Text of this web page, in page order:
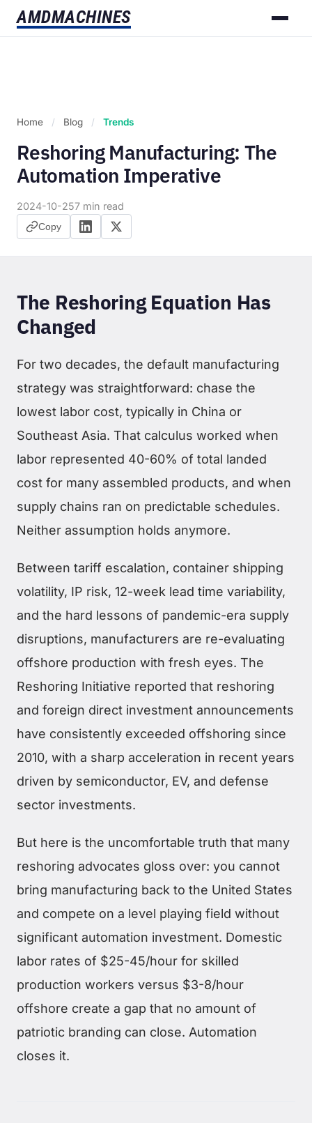
AMDMACHINES
Home / Blog / Trends
Reshoring Manufacturing: The
Automation Imperative
2024-10-257 min read
Copy
The Reshoring Equation Has
Changed
For two decades, the default manufacturing
strategy was straightforward: chase the
lowest labor cost, typically in China or
Southeast Asia. That calculus worked when
labor represented 40-60% of total landed
cost for many assembled products, and when
supply chains ran on predictable schedules.
Neither assumption holds anymore.
Between tariff escalation, container shipping
volatility, IP risk, 12-week lead time variability,
and the hard lessons of pandemic-era supply
disruptions, manufacturers are re-evaluating
offshore production with fresh eyes. The
Reshoring Initiative reported that reshoring
and foreign direct investment announcements
have consistently exceeded offshoring since
2010, with a sharp acceleration in recent years
driven by semiconductor, EV, and defense
sector investments.
But here is the uncomfortable truth that many
reshoring advocates gloss over: you cannot
bring manufacturing back to the United States
and compete on a level playing field without
significant automation investment. Domestic
labor rates of $25-45/hour for skilled
production workers versus $3-8/hour
offshore create a gap that no amount of
patriotic branding can close. Automation
closes it.